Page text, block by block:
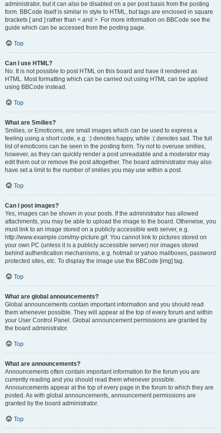
administrator, but it can also be disabled on a per post basis from the posting
form. BBCode itself is similar in style to HTML, but tags are enclosed in square
brackets [ and ] rather than < and >. For more information on BBCode see the
guide which can be accessed from the posting page.
Top
Can I use HTML?
No. It is not possible to post HTML on this board and have it rendered as
HTML. Most formatting which can be carried out using HTML can be applied
using BBCode instead.
Top
What are Smilies?
Smilies, or Emoticons, are small images which can be used to express a
feeling using a short code, e.g. :) denotes happy, while :( denotes sad. The full
list of emoticons can be seen in the posting form. Try not to overuse smilies,
however, as they can quickly render a post unreadable and a moderator may
edit them out or remove the post altogether. The board administrator may also
have set a limit to the number of smilies you may use within a post.
Top
Can I post images?
Yes, images can be shown in your posts. If the administrator has allowed
attachments, you may be able to upload the image to the board. Otherwise, you
must link to an image stored on a publicly accessible web server, e.g.
http://www.example.com/my-picture.gif. You cannot link to pictures stored on
your own PC (unless it is a publicly accessible server) nor images stored
behind authentication mechanisms, e.g. hotmail or yahoo mailboxes, password
protected sites, etc. To display the image use the BBCode [img] tag.
Top
What are global announcements?
Global announcements contain important information and you should read
them whenever possible. They will appear at the top of every forum and within
your User Control Panel. Global announcement permissions are granted by
the board administrator.
Top
What are announcements?
Announcements often contain important information for the forum you are
currently reading and you should read them whenever possible.
Announcements appear at the top of every page in the forum to which they are
posted. As with global announcements, announcement permissions are
granted by the board administrator.
Top